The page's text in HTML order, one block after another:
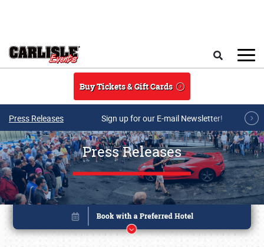
Buy Tickets & Gift Cards
Press Releases Sign up for our E-mail Newsletter!
Press Releases